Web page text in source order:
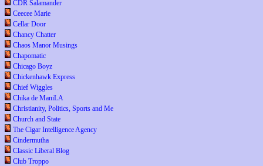
CDR Salamander
Ceecee Marie
Cellar Door
Chancy Chatter
Chaos Manor Musings
Chapomatic
Chicago Boyz
Chickenhawk Express
Chief Wiggles
Chika de ManiLA
Christianity, Politics, Sports and Me
Church and State
The Cigar Intelligence Agency
Cindermutha
Classic Liberal Blog
Club Troppo